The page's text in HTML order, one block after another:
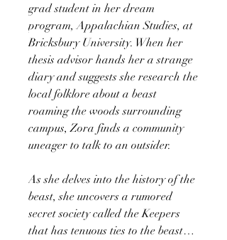
grad student in her dream
program, Appalachian Studies, at
Bricksbury University. When her
thesis advisor hands her a strange
diary and suggests she research the
local folklore about a beast
roaming the woods surrounding
campus, Zora finds a community
uneager to talk to an outsider.
As she delves into the history of the
beast, she uncovers a rumored
secret society called the Keepers
that has tenuous ties to the beast…